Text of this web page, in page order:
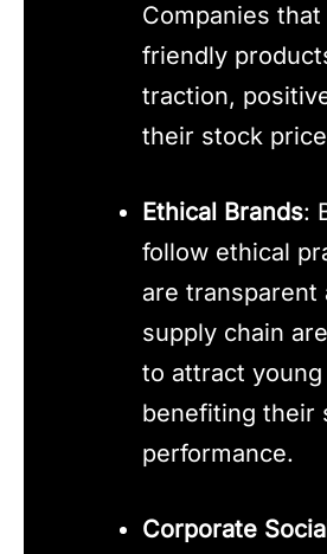
Companies
friendly
traction,
their stock
Ethical Brands:
follow ethical
are transparent
supply chain
to attract
benefiting their
performance.
Corporate